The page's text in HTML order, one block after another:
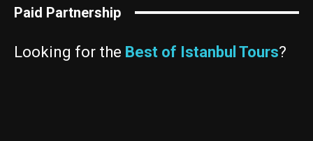
Paid Partnership
Looking for the Best of Istanbul Tours?